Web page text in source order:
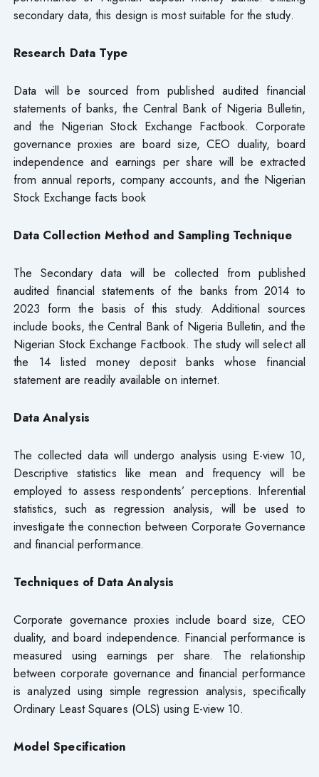
secondary data, this design is most suitable for the study.
Research Data Type
Data will be sourced from published audited financial
statements of banks, the Central Bank of Nigeria Bulletin,
and the Nigerian Stock Exchange Factbook. Corporate
governance proxies are board size, CEO duality, board
independence and earnings per share will be extracted
from annual reports, company accounts, and the Nigerian
Stock Exchange facts book
Data Collection Method and Sampling Technique
The Secondary data will be collected from published
audited financial statements of the banks from 2014 to
2023 form the basis of this study. Additional sources
include books, the Central Bank of Nigeria Bulletin, and the
Nigerian Stock Exchange Factbook. The study will select all
the 14 listed money deposit banks whose financial
statement are readily available on internet.
Data Analysis
The collected data will undergo analysis using E-view 10,
Descriptive statistics like mean and frequency will be
employed to assess respondents’ perceptions. Inferential
statistics, such as regression analysis, will be used to
investigate the connection between Corporate Governance
and financial performance.
Techniques of Data Analysis
Corporate governance proxies include board size, CEO
duality, and board independence. Financial performance is
measured using earnings per share. The relationship
between corporate governance and financial performance
is analyzed using simple regression analysis, specifically
Ordinary Least Squares (OLS) using E-view 10.
Model Specification